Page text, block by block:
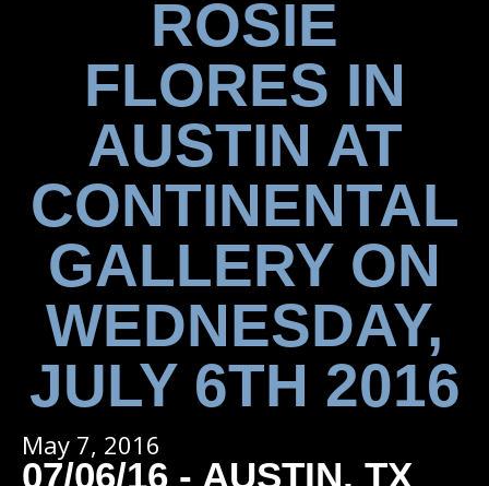
ROSIE
FLORES IN
AUSTIN AT
CONTINENTAL
GALLERY ON
WEDNESDAY,
JULY 6TH 2016
May 7, 2016
07/06/16 - AUSTIN, TX